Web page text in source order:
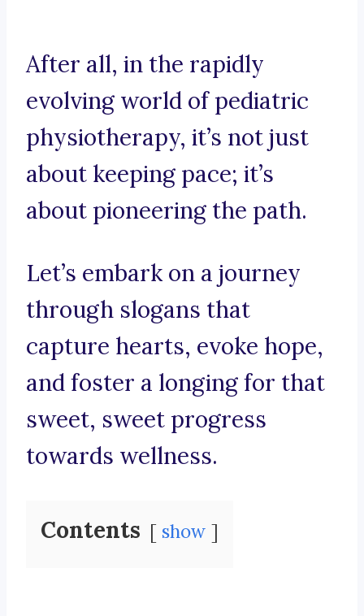
After all, in the rapidly
evolving world of pediatric
physiotherapy, it’s not just
about keeping pace; it’s
about pioneering the path.
Let’s embark on a journey
through slogans that
capture hearts, evoke hope,
and foster a longing for that
sweet, sweet progress
towards wellness.
Contents show